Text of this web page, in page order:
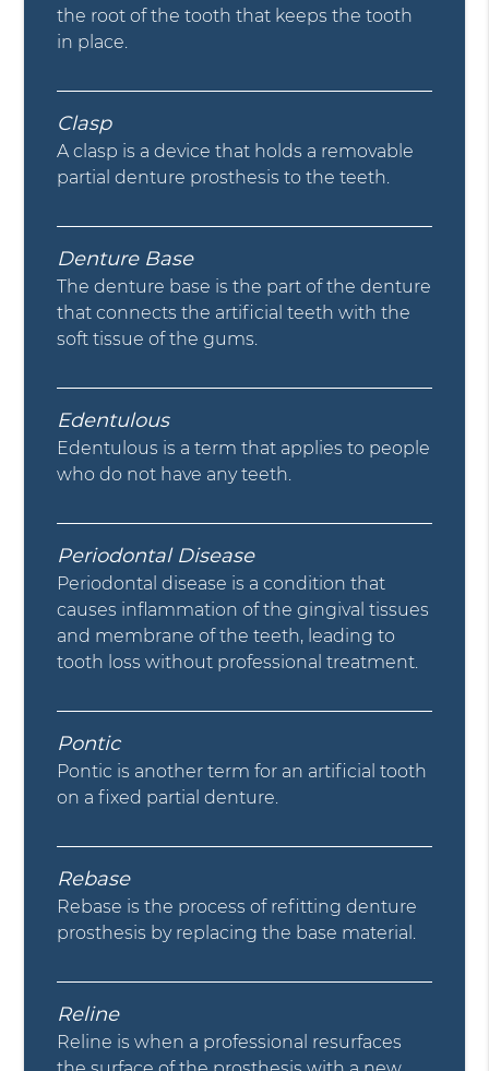
the root of the tooth that keeps the tooth
in place.
Clasp
A clasp is a device that holds a removable
partial denture prosthesis to the teeth.
Denture Base
The denture base is the part of the denture
that connects the artificial teeth with the
soft tissue of the gums.
Edentulous
Edentulous is a term that applies to people
who do not have any teeth.
Periodontal Disease
Periodontal disease is a condition that
causes inflammation of the gingival tissues
and membrane of the teeth, leading to
tooth loss without professional treatment.
Pontic
Pontic is another term for an artificial tooth
on a fixed partial denture.
Rebase
Rebase is the process of refitting denture
prosthesis by replacing the base material.
Reline
Reline is when a professional resurfaces